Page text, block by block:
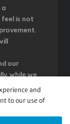
a
feel is not
our
while we
content
user
and
to our use of